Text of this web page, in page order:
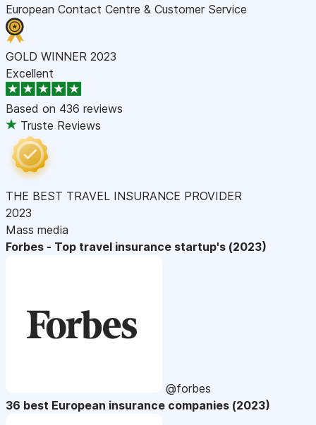
European Contact Centre & Customer Service
GOLD WINNER 2023
Excellent
Based on 436 reviews
Truste Reviews
THE BEST TRAVEL INSURANCE PROVIDER
2023
Mass media
Forbes - Top travel insurance startup's (2023)
@forbes
36 best European insurance companies (2023)